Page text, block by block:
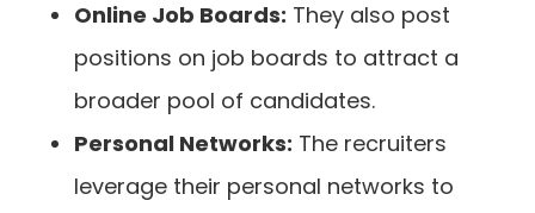
Online Job Boards: They also post
positions on job boards to attract a
broader pool of candidates.
Personal Networks: The recruiters
leverage their personal networks to